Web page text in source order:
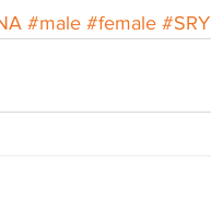
#male #female #SRY